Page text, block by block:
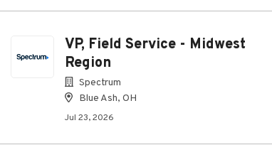
VP, Field Service - Midwest
Region
Spectrum
Blue Ash, OH
Jul 23, 2026